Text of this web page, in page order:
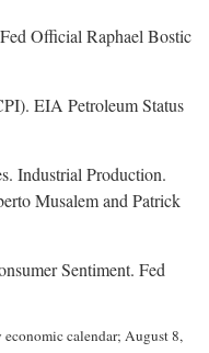
Official Raphael Bostic
EIA Petroleum Status
Industrial Production.
Musalem and Patrick
Sentiment. Fed
calendar; August 8,